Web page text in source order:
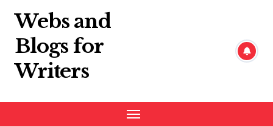
Webs and
Blogs for
Writers